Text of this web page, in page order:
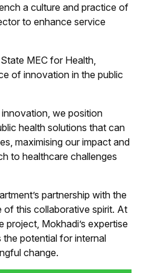
a culture and practice of
to enhance service
MEC for Health,
of innovation in the public
we position
health solutions that can
maximising our impact and
to healthcare challenges
partnership with the
of this collaborative spirit. At
Mokhadi’s expertise
potential for internal
change.